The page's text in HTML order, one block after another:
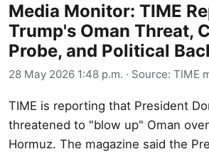
Media Monitor: TIME
Trump's Oman Threat,
Probe, and Political
28 May 2026 1:48 p.m. · Source: TIME
TIME is reporting that President
threatened to "blow up" Oman
Hormuz. The magazine said the